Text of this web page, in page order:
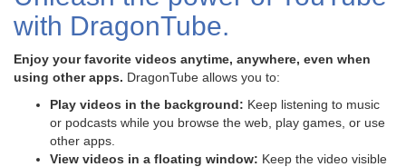
with DragonTube.
Enjoy your favorite videos anytime, anywhere, even when
using other apps. DragonTube allows you to:
Play videos in the background: Keep listening to music
or podcasts while you browse the web, play games, or use
other apps.
View videos in a floating window: Keep the video visible